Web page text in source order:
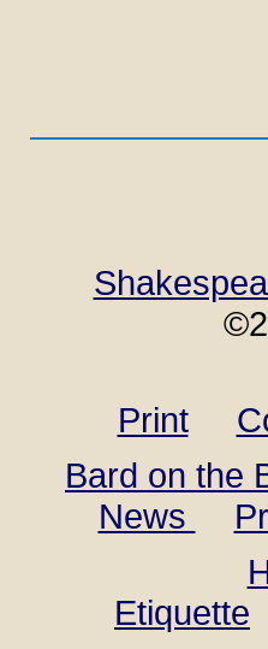
Print
Bard on the
News
Etiquette